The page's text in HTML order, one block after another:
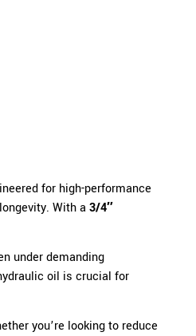
for high-performance
With a 3/4″
under demanding
oil is crucial for
you’re looking to reduce